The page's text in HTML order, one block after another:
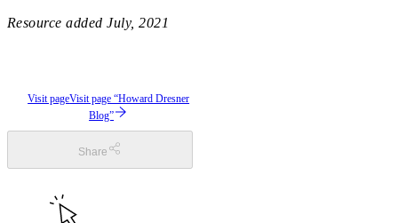
Resource added July, 2021
Visit pageVisit page “Howard Dresner
Blog”
Share